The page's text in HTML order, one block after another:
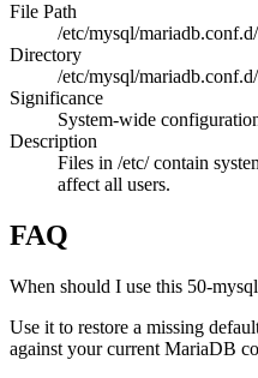
File Path
/etc/mysql/
Directory
/etc/mysql/mariadb.conf.d/
Significance
System-wide
Description
Files in /etc/ contain
affect all users.
FAQ
When should I use this 50-
Use it to restore a missing
against your current MariaDB